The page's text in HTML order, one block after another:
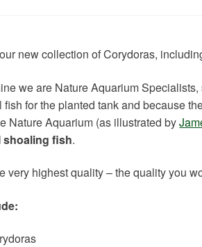
new collection of Corydoras,
we are Nature Aquarium
for the planted tank and because
Nature Aquarium (as illustrated by
shoaling fish.
very highest quality – the quality you